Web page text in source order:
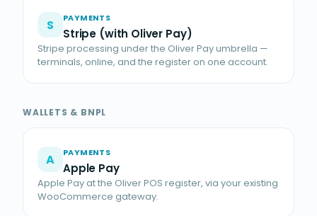
S PAYMENTS
Stripe (with Oliver Pay)
Stripe processing under the Oliver Pay umbrella —
terminals, online, and the register on one account.
WALLETS & BNPL
A PAYMENTS
Apple Pay
Apple Pay at the Oliver POS register, via your existing
WooCommerce gateway.